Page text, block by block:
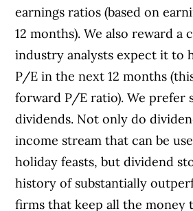
earnings ratios (based on
12 months). We also reward a
industry analysts expect it to
P/E in the next 12 months
forward P/E ratio). We prefer
dividends. Not only do
income stream that can be
holiday feasts, but dividend
history of substantially
firms that keep all the money